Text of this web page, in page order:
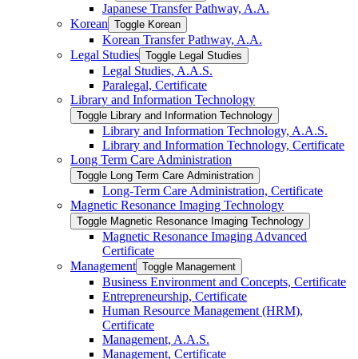
Japanese Transfer Pathway, A.A.
Korean Toggle Korean
Korean Transfer Pathway, A.A.
Legal Studies Toggle Legal Studies
Legal Studies, A.A.S.
Paralegal, Certificate
Library and Information Technology
Toggle Library and Information Technology
Library and Information Technology, A.A.S.
Library and Information Technology, Certificate
Long Term Care Administration
Toggle Long Term Care Administration
Long-​Term Care Administration, Certificate
Magnetic Resonance Imaging Technology
Toggle Magnetic Resonance Imaging Technology
Magnetic Resonance Imaging Advanced
Certificate
Management Toggle Management
Business Environment and Concepts, Certificate
Entrepreneurship, Certificate
Human Resource Management (HRM),
Certificate
Management, A.A.S.
Management, Certificate